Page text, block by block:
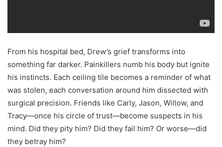
From his hospital bed, Drew’s grief transforms into
something far darker. Painkillers numb his body but ignite
his instincts. Each ceiling tile becomes a reminder of what
was stolen, each conversation around him dissected with
surgical precision. Friends like Carly, Jason, Willow, and
Tracy—once his circle of trust—become suspects in his
mind. Did they pity him? Did they fail him? Or worse—did
they betray him?